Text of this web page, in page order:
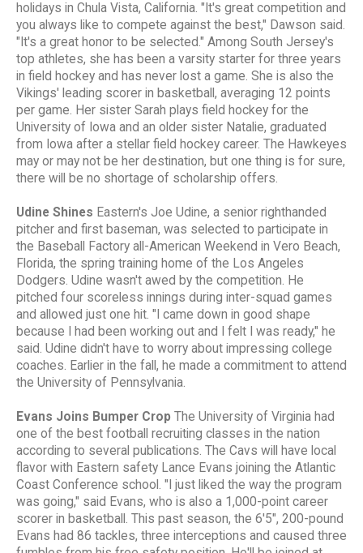
holidays in Chula Vista, California. "It's great competition and
you always like to compete against the best," Dawson said.
"It's a great honor to be selected." Among South Jersey's
top athletes, she has been a varsity starter for three years
in field hockey and has never lost a game. She is also the
Vikings' leading scorer in basketball, averaging 12 points
per game. Her sister Sarah plays field hockey for the
University of Iowa and an older sister Natalie, graduated
from Iowa after a stellar field hockey career. The Hawkeyes
may or may not be her destination, but one thing is for sure,
there will be no shortage of scholarship offers.
Udine Shines Eastern's Joe Udine, a senior righthanded
pitcher and first baseman, was selected to participate in
the Baseball Factory all-American Weekend in Vero Beach,
Florida, the spring training home of the Los Angeles
Dodgers. Udine wasn't awed by the competition. He
pitched four scoreless innings during inter-squad games
and allowed just one hit. "I came down in good shape
because I had been working out and I felt I was ready," he
said. Udine didn't have to worry about impressing college
coaches. Earlier in the fall, he made a commitment to attend
the University of Pennsylvania.
Evans Joins Bumper Crop The University of Virginia had
one of the best football recruiting classes in the nation
according to several publications. The Cavs will have local
flavor with Eastern safety Lance Evans joining the Atlantic
Coast Conference school. "I just liked the way the program
was going," said Evans, who is also a 1,000-point career
scorer in basketball. This past season, the 6'5", 200-pound
Evans had 86 tackles, three interceptions and caused three